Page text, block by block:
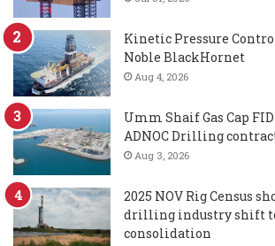
Kinetic Pressure
Noble BlackHornet
Aug 4, 2026
Umm Shaif Gas Cap
ADNOC Drilling
Aug 3, 2026
2025 NOV Rig Census
drilling industry shift
consolidation